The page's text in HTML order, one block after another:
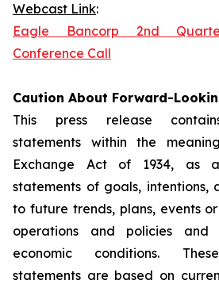
Webcast Link:
Eagle Bancorp 2nd
Conference Call
Caution About Forward-
This press release
statements within the
Exchange Act of 1934, as
statements of goals, intentions,
to future trends, plans, events
operations and policies and
economic conditions.
statements are based on